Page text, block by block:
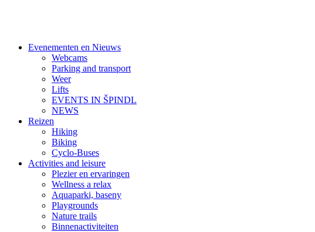
Evenementen en Nieuws
Webcams
Parking and transport
Weer
Lifts
EVENTS IN ŠPINDL
NEWS
Reizen
Hiking
Biking
Cyclo-Buses
Activities and leisure
Plezier en ervaringen
Wellness a relax
Aquaparki, baseny
Playgrounds
Nature trails
Binnenactiviteiten